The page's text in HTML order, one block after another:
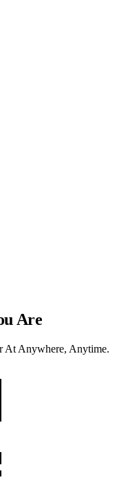
Are
At Anywhere, Anytime.